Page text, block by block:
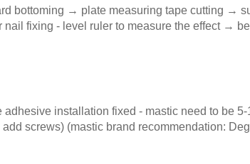
bottoming → plate measuring tape cutting →
fixing - level ruler to measure the effect →
installation fixed - mastic need to be 5-
screws) (mastic brand recommendation: